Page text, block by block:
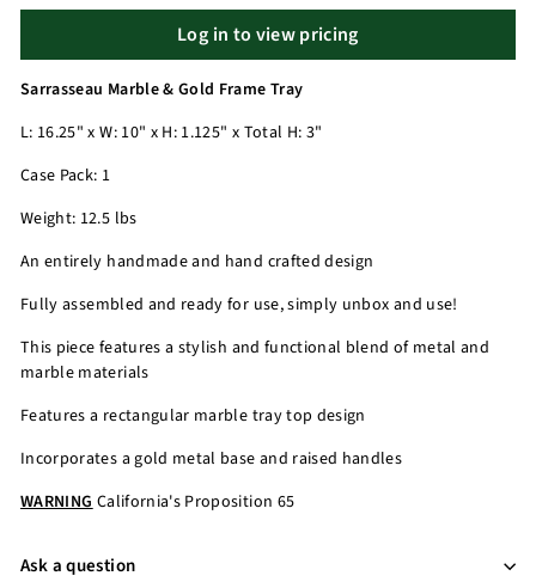
Log in to view pricing
Sarrasseau Marble & Gold Frame Tray
L: 16.25" x W: 10" x H: 1.125" x Total H: 3"
Case Pack: 1
Weight: 12.5 lbs
An entirely handmade and hand crafted design
Fully assembled and ready for use, simply unbox and use!
This piece features a stylish and functional blend of metal and
marble materials
Features a rectangular marble tray top design
Incorporates a gold metal base and raised handles
WARNINGCalifornia's Proposition 65
Ask a question